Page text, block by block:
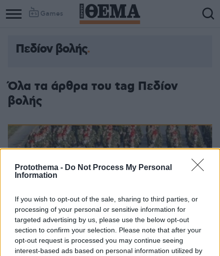
Protothema - Do Not Process My Personal
Information
If you wish to opt-out of the sale, sharing to third parties, or
processing of your personal or sensitive information for
targeted advertising by us, please use the below opt-out
section to confirm your selection. Please note that after your
opt-out request is processed you may continue seeing
interest-based ads based on personal information utilized by
Games
Πεδίον βολής
Όλα τα άρθρα του tag Πεδίον
βολής